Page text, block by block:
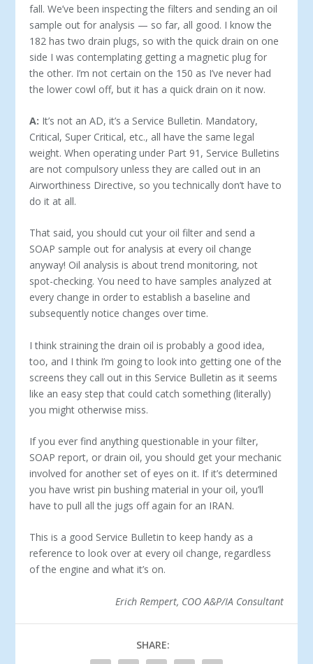
fall. We’ve been inspecting the filters and sending an oil
sample out for analysis — so far, all good. I know the
182 has two drain plugs, so with the quick drain on one
side I was contemplating getting a magnetic plug for
the other. I’m not certain on the 150 as I’ve never had
the lower cowl off, but it has a quick drain on it now.
A: It’s not an AD, it’s a Service Bulletin. Mandatory,
Critical, Super Critical, etc., all have the same legal
weight. When operating under Part 91, Service Bulletins
are not compulsory unless they are called out in an
Airworthiness Directive, so you technically don’t have to
do it at all.
That said, you should cut your oil filter and send a
SOAP sample out for analysis at every oil change
anyway! Oil analysis is about trend monitoring, not
spot-checking. You need to have samples analyzed at
every change in order to establish a baseline and
subsequently notice changes over time.
I think straining the drain oil is probably a good idea,
too, and I think I’m going to look into getting one of the
screens they call out in this Service Bulletin as it seems
like an easy step that could catch something (literally)
you might otherwise miss.
If you ever find anything questionable in your filter,
SOAP report, or drain oil, you should get your mechanic
involved for another set of eyes on it. If it’s determined
you have wrist pin bushing material in your oil, you’ll
have to pull all the jugs off again for an IRAN.
This is a good Service Bulletin to keep handy as a
reference to look over at every oil change, regardless
of the engine and what it’s on.
Erich Rempert, COO A&P/IA Consultant
SHARE: